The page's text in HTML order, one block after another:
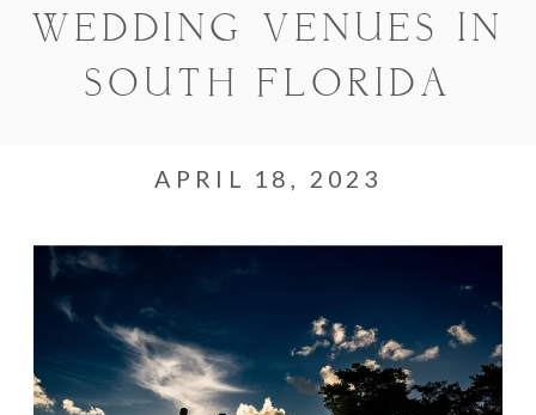
WEDDING VENUES IN
SOUTH FLORIDA
APRIL 18, 2023